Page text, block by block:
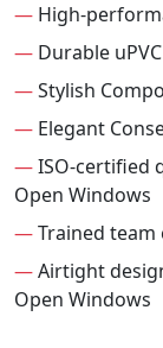
— High-
— Durable
—Stylish
— Elegant
—ISO-certified
Open Windows
—Trained
—Airtight
Open Windows